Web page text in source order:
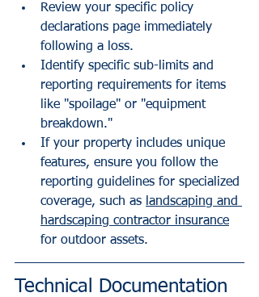
Review your specific policy
declarations page immediately
following a loss.
Identify specific sub-limits and
reporting requirements for items
like "spoilage" or "equipment
breakdown."
If your property includes unique
features, ensure you follow the
reporting guidelines for specialized
coverage, such as landscaping and
hardscaping contractor insurance
for outdoor assets.
Technical Documentation